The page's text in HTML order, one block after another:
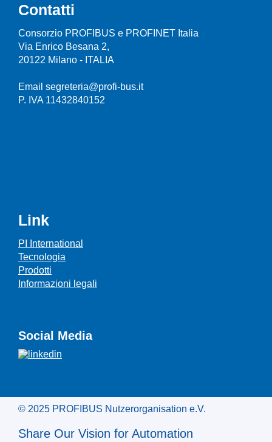
Contatti
Consorzio PROFIBUS e PROFINET Italia
Via Enrico Besana 2,
20122 Milano - ITALIA
Email segreteria@profi-bus.it
P. IVA 11432840152
Link
PI International
Tecnologia
Prodotti
Informazioni legali
Social Media
© 2025 PROFIBUS Nutzerorganisation e.V.
Share Our Vision for Automation